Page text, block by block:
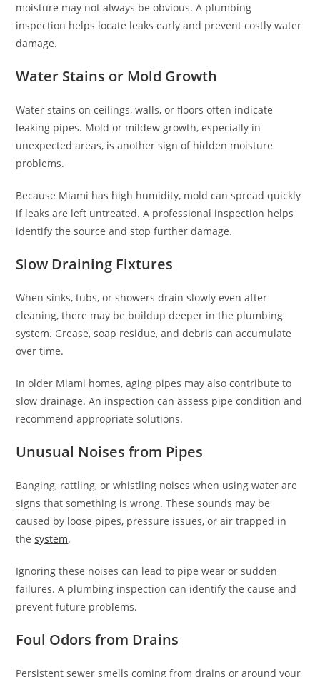
moisture may not always be obvious. A plumbing
inspection helps locate leaks early and prevent costly water
damage.
Water Stains or Mold Growth
Water stains on ceilings, walls, or floors often indicate
leaking pipes. Mold or mildew growth, especially in
unexpected areas, is another sign of hidden moisture
problems.
Because Miami has high humidity, mold can spread quickly
if leaks are left untreated. A professional inspection helps
identify the source and stop further damage.
Slow Draining Fixtures
When sinks, tubs, or showers drain slowly even after
cleaning, there may be buildup deeper in the plumbing
system. Grease, soap residue, and debris can accumulate
over time.
In older Miami homes, aging pipes may also contribute to
slow drainage. An inspection can assess pipe condition and
recommend appropriate solutions.
Unusual Noises from Pipes
Banging, rattling, or whistling noises when using water are
signs that something is wrong. These sounds may be
caused by loose pipes, pressure issues, or air trapped in
thesystem.
Ignoring these noises can lead to pipe wear or sudden
failures. A plumbing inspection can identify the cause and
prevent future problems.
Foul Odors from Drains
Persistent sewer smells coming from drains or around your